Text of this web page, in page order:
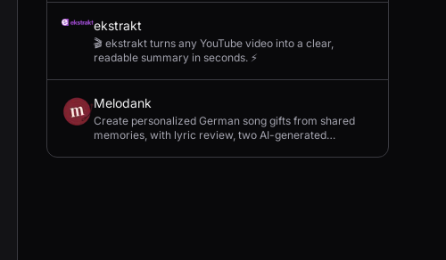
ekstrakt
🎬 ekstrakt turns any YouTube video into a clear,
readable summary in seconds. ⚡
Melodank
Create personalized German song gifts from shared
memories, with lyric review, two AI-generated